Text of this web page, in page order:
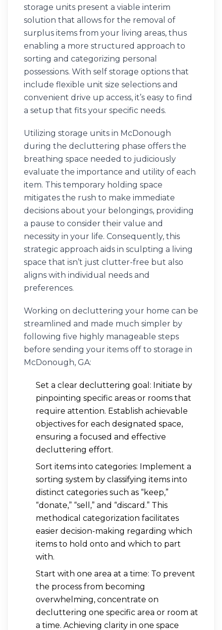
storage units present a viable interim
solution that allows for the removal of
surplus items from your living areas, thus
enabling a more structured approach to
sorting and categorizing personal
possessions. With self storage options that
include flexible unit size selections and
convenient drive up access, it’s easy to find
a setup that fits your specific needs.
Utilizing storage units in McDonough
during the decluttering phase offers the
breathing space needed to judiciously
evaluate the importance and utility of each
item. This temporary holding space
mitigates the rush to make immediate
decisions about your belongings, providing
a pause to consider their value and
necessity in your life. Consequently, this
strategic approach aids in sculpting a living
space that isn’t just clutter-free but also
aligns with individual needs and
preferences.
Working on decluttering your home can be
streamlined and made much simpler by
following five highly manageable steps
before sending your items off to storage in
McDonough, GA:
Set a clear decluttering goal: Initiate by
pinpointing specific areas or rooms that
require attention. Establish achievable
objectives for each designated space,
ensuring a focused and effective
decluttering effort.
Sort items into categories: Implement a
sorting system by classifying items into
distinct categories such as “keep,”
“donate,” “sell,” and “discard.” This
methodical categorization facilitates
easier decision-making regarding which
items to hold onto and which to part
with.
Start with one area at a time: To prevent
the process from becoming
overwhelming, concentrate on
decluttering one specific area or room at
a time. Achieving clarity in one space